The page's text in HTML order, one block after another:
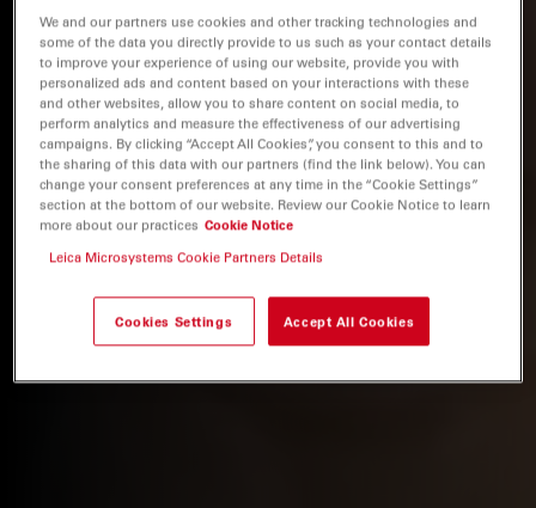
We and our partners use cookies and other tracking technologies and
some of the data you directly provide to us such as your contact details
to improve your experience of using our website, provide you with
personalized ads and content based on your interactions with these
and other websites, allow you to share content on social media, to
perform analytics and measure the effectiveness of our advertising
campaigns. By clicking “Accept All Cookies”, you consent to this and to
the sharing of this data with our partners (find the link below). You can
change your consent preferences at any time in the “Cookie Settings”
section at the bottom of our website. Review our Cookie Notice to learn
more about our practices Cookie Notice
Leica Microsystems Cookie Partners Details
Cookies Settings Accept All Cookies